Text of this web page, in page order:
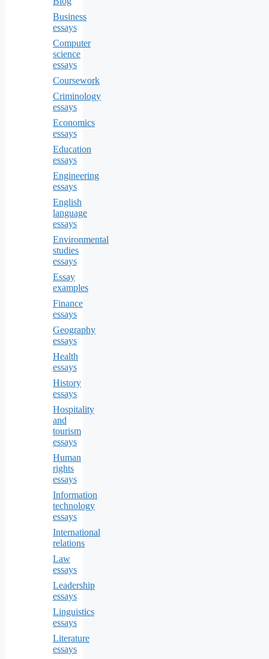
Business
essays
Computer
science
essays
Coursework
Criminology
essays
Economics
essays
Education
essays
Engineering
essays
English
language
essays
Environmental
studies
essays
Essay
examples
Finance
essays
Geography
essays
Health
essays
History
essays
Hospitality
and
tourism
essays
Human
rights
essays
Information
technology
essays
International
relations
Law
essays
Leadership
essays
Linguistics
essays
Literature
essays